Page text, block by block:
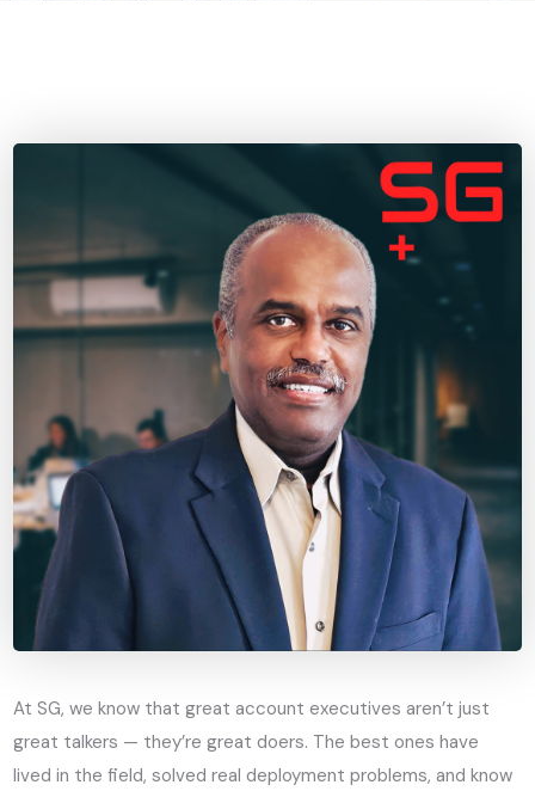
At SG, we know that great account executives aren’t just
great talkers — they’re great doers. The best ones have
lived in the field, solved real deployment problems, and know